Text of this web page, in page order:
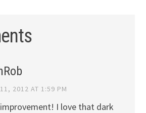
2012 AT 1:59 PM
I love that dark